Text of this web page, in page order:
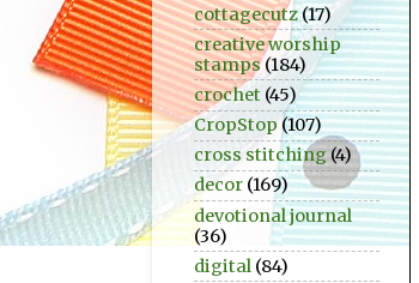
cottagecutz(17)
creative worship
stamps (184)
crochet (45)
CropStop (107)
cross stitching(4)
decor (169)
devotional journal
(36)
digital (84)